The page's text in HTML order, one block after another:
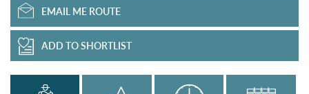
EMAIL ME ROUTE
ADD TO SHORTLIST